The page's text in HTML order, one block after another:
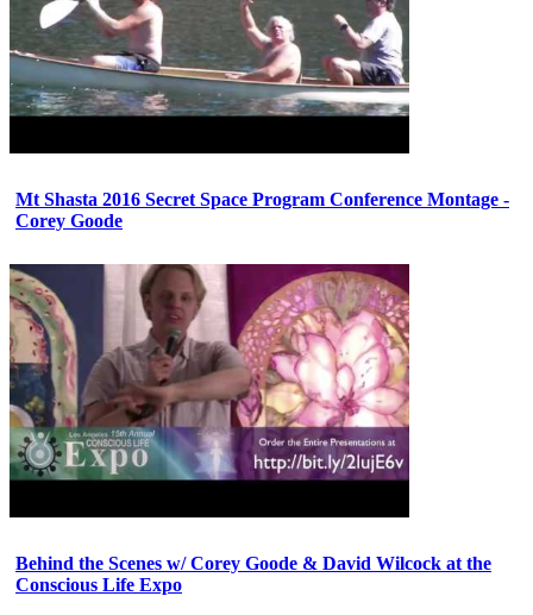
Mt Shasta 2016 Secret Space Program Conference Montage -
Corey Goode
Behind the Scenes w/ Corey Goode & David Wilcock at the
Conscious Life Expo